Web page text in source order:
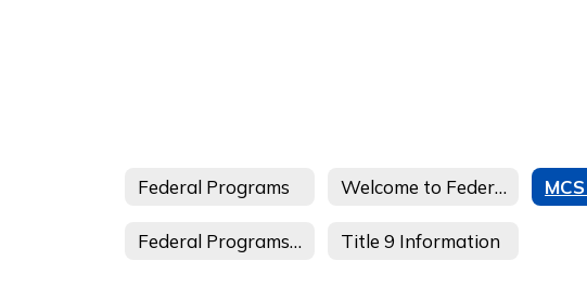
Federal Programs Welcome to Federal Programs
Federal Programs Staff Title 9 Information